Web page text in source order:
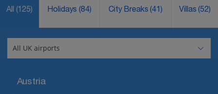
All (125) Holidays(84) City Breaks(41) Villas(52)
Austria